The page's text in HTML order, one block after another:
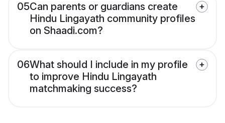
05Can parents or guardians create
Hindu Lingayath community profiles
on Shaadi.com?
06What should I include in my profile
to improve Hindu Lingayath
matchmaking success?